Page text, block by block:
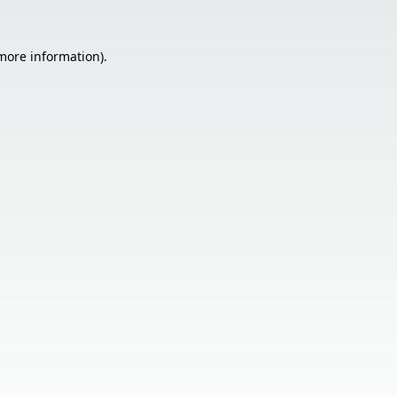
information).